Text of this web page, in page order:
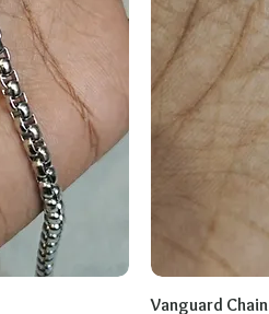
Vanguard Chain